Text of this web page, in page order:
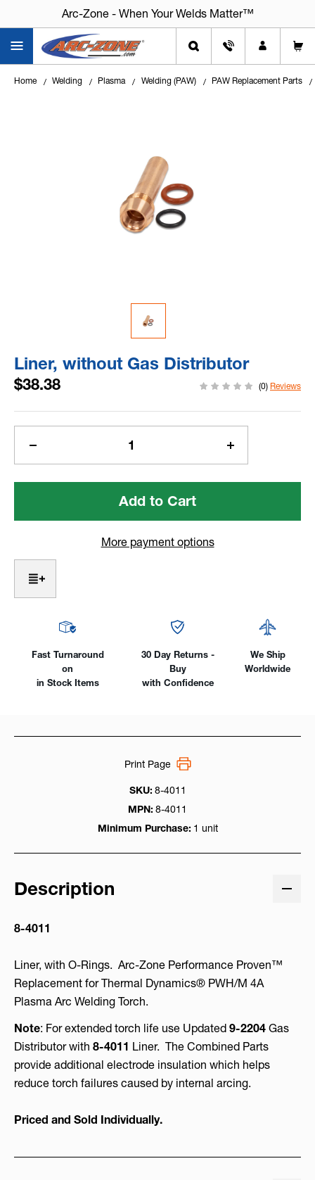
Arc-Zone - When Your Welds Matter™
Home Welding Plasma Welding (PAW) PAW Replacement Parts
Liner, without Gas Distributor
$38.38 (0) Reviews
Current
Quantity
of
Gas
Increase
Quantity
of
Gas
More payment options
Fast Turnaround
on
in Stock Items
30 Day Returns -
Buy
with Confidence
We Ship
Worldwide
SKU: 8-4011
MPN: 8-4011
Minimum Purchase: 1 unit
Print Page
Description
8-4011
Liner, with O-Rings. Arc-Zone Performance Proven™
Replacement for Thermal Dynamics® PWH/M 4A
Plasma Arc Welding Torch.
Note: For extended torch life use Updated 9-2204 Gas
Distributor with 8-4011 Liner. The Combined Parts
provide additional electrode insulation which helps
reduce torch failures caused by internal arcing.
Priced and Sold Individually.